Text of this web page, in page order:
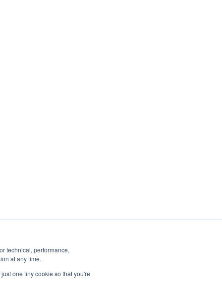
technical, performance,
at any time.
one tiny cookie so that you're